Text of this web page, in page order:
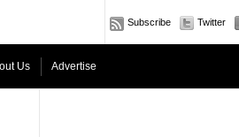
Subscribe Twitter
Us Advertise